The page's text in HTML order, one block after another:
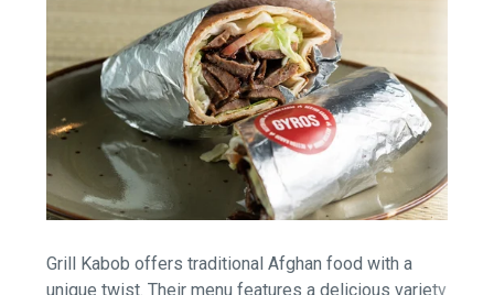
Grill Kabob offers traditional Afghan food with a
unique twist. Their menu features a delicious variety